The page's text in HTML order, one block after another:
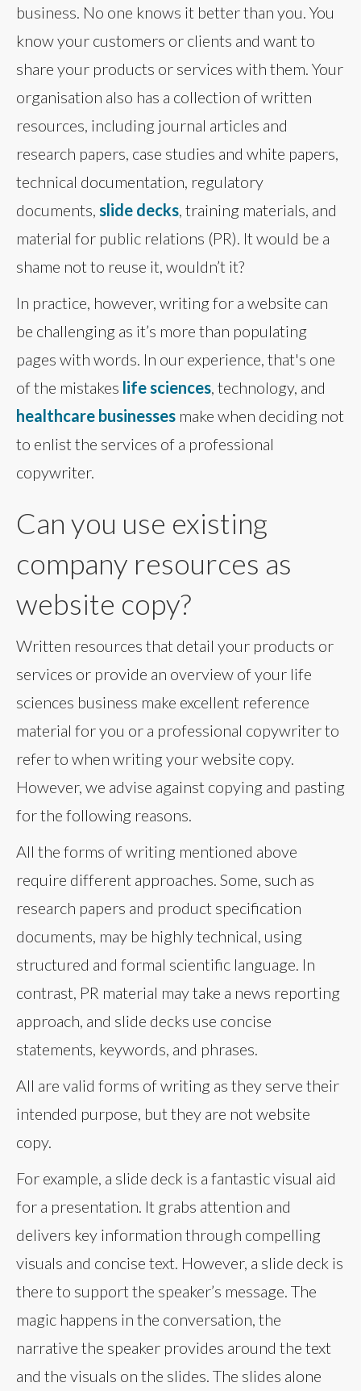
business. No one knows it better than you. You
know your customers or clients and want to
share your products or services with them. Your
organisation also has a collection of written
resources, including journal articles and
research papers, case studies and white papers,
technical documentation, regulatory
documents, slide decks, training materials, and
material for public relations (PR). It would be a
shame not to reuse it, wouldn’t it?
In practice, however, writing for a website can
be challenging as it’s more than populating
pages with words. In our experience, that's one
of the mistakes life sciences, technology, and
healthcare businesses make when deciding not
to enlist the services of a professional
copywriter.
Can you use existing
company resources as
website copy?
Written resources that detail your products or
services or provide an overview of your life
sciences business make excellent reference
material for you or a professional copywriter to
refer to when writing your website copy.
However, we advise against copying and pasting
for the following reasons.
All the forms of writing mentioned above
require different approaches. Some, such as
research papers and product specification
documents, may be highly technical, using
structured and formal scientific language. In
contrast, PR material may take a news reporting
approach, and slide decks use concise
statements, keywords, and phrases.
All are valid forms of writing as they serve their
intended purpose, but they are not website
copy.
For example, a slide deck is a fantastic visual aid
for a presentation. It grabs attention and
delivers key information through compelling
visuals and concise text. However, a slide deck is
there to support the speaker’s message. The
magic happens in the conversation, the
narrative the speaker provides around the text
and the visuals on the slides. The slides alone